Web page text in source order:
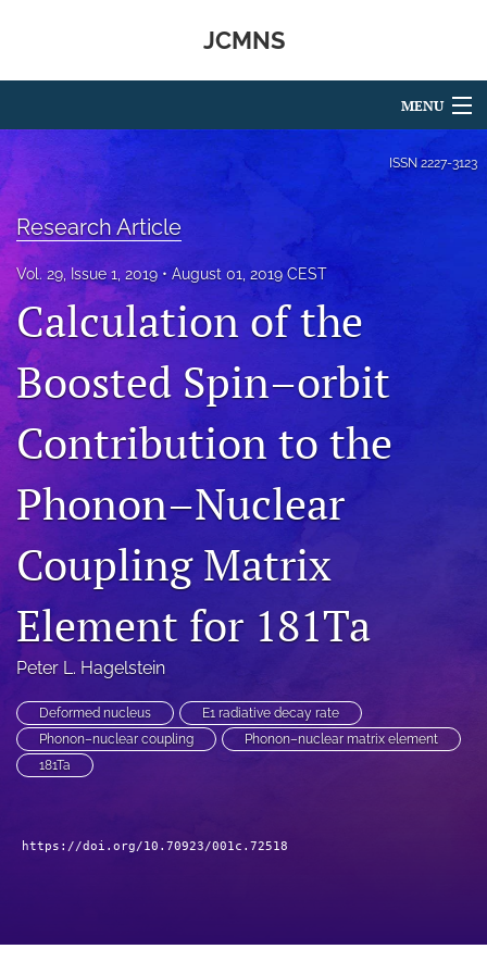
JCMNS
MENU
For Authors
Editorial Board
About
Issues
search
RSS
feed
a
modal
with
to
feed)
ISSN 2227-3123
Research Article
Vol. 29, Issue 1, 2019 August 01, 2019 CEST
Calculation of the
Boosted Spin–orbit
Contribution to the
Phonon–Nuclear
Coupling Matrix
Element for 181Ta
Peter L. Hagelstein
Deformed nucleus
E1 radiative decay rate
Phonon–nuclear coupling
Phonon–nuclear matrix element
181Ta
https://doi.org/10.70923/001c.72518